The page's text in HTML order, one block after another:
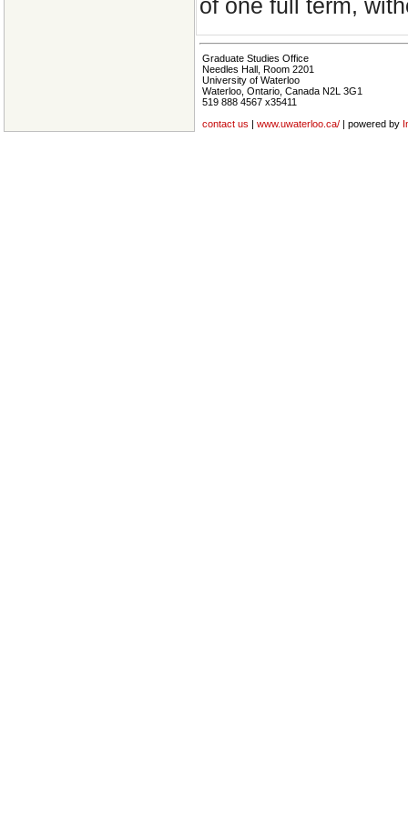
of one full term,
Graduate Studies Office
Needles Hall, Room 2201
University of Waterloo
Waterloo, Ontario, Canada N2L 3G1
519 888 4567 x35411
contact us
www.uwaterloo.ca/ | powered by